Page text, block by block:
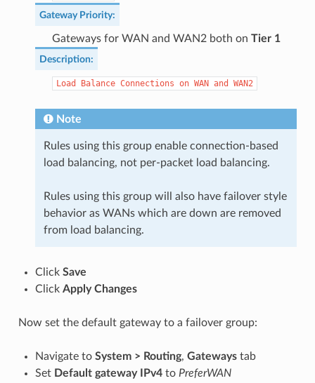
Gateway Priority:
Gateways for WAN and WAN2 both on Tier 1
Description:
Load Balance Connections on WAN and WAN2
Note
Rules using this group enable connection-based
load balancing, not per-packet load balancing.
Rules using this group will also have failover style
behavior as WANs which are down are removed
from load balancing.
Click Save
Click Apply Changes
Now set the default gateway to a failover group:
Navigate to System > Routing, Gatewaystab
Set Default gateway IPv4to PreferWAN